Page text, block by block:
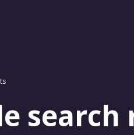
search